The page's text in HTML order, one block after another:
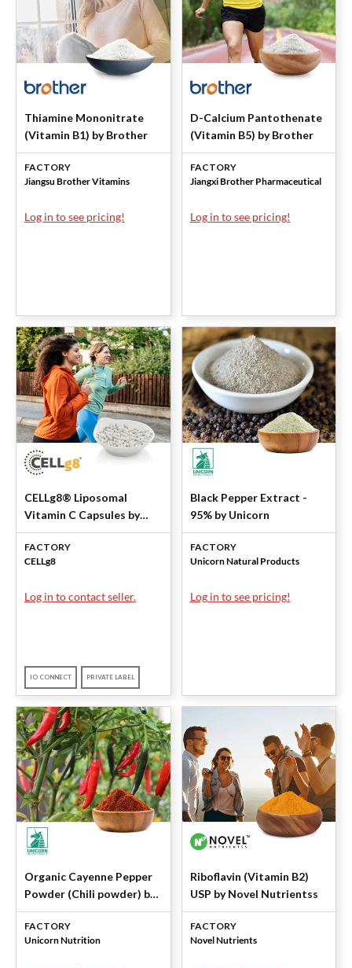
Thiamine Mononitrate
(Vitamin B1) by Brother
FACTORY
Jiangsu Brother Vitamins
Log in to see pricing!
D-Calcium Pantothenate
(Vitamin B5) by Brother
FACTORY
Jiangxi Brother Pharmaceutical
Log in to see pricing!
CELLg8® Liposomal
Vitamin C Capsules by
CELLg8
FACTORY
CELLg8
Log in to contact seller.
IO CONNECT PRIVATE LABEL
Black Pepper Extract -
95% by Unicorn
FACTORY
Unicorn Natural Products
Log in to see pricing!
Organic Cayenne Pepper
Powder (Chili powder) by
Unicorn
FACTORY
Unicorn Nutrition
Riboflavin (Vitamin B2)
USP by Novel Nutrientss
FACTORY
Novel Nutrients